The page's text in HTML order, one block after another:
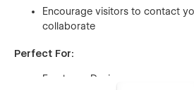
Encourage visitors to contact
collaborate
Perfect For:
Freelance Designers